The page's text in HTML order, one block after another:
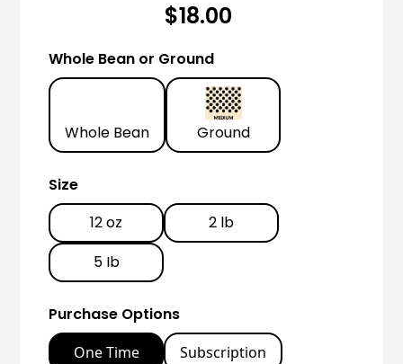
$18.00
Whole Bean or Ground
Whole Bean Ground
Size
12 oz
2 lb
5 Ib
Purchase Options
One Time
Subscription